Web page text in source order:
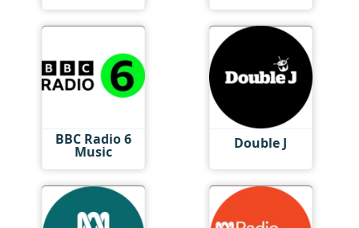
BBC Radio 6
Music Double J